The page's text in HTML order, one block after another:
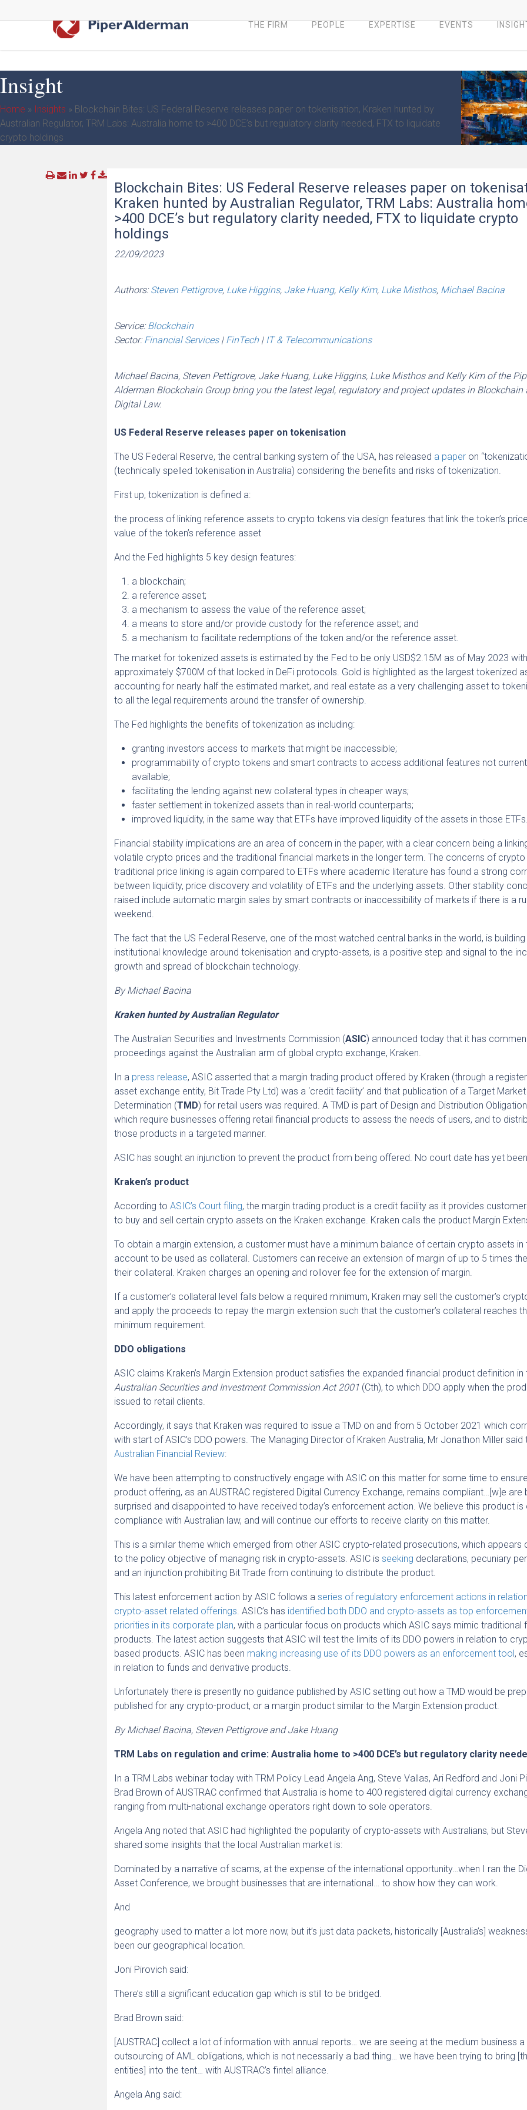
to
THE FIRM PEOPLE EXPERTISE EVENTS
Insight
Home » Insights » Blockchain Bites: US Federal Reserve releases paper on tokenisation, Kraken hunted by
Australian Regulator, TRM Labs: Australia home to >400 DCE’s but regulatory clarity needed, FTX to liquidate
crypto holdings
Blockchain Bites: US Federal Reserve releases paper on
Kraken hunted by Australian Regulator, TRM Labs: Australia
>400 DCE’s but regulatory clarity needed, FTX to liquidate crypto
holdings
22/09/2023
Authors:Steven Pettigrove, Luke Higgins, Jake Huang, Kelly Kim, Luke Misthos, Michael Bacina
Service:Blockchain
Sector:Financial Services| FinTech| IT & Telecommunications
Michael Bacina, Steven Pettigrove, Jake Huang, Luke Higgins, Luke Misthos and Kelly Kim of the
Alderman Blockchain Group bring you the latest legal, regulatory and project updates in Blockchain
Digital Law.
US Federal Reserve releases paper on tokenisation
The US Federal Reserve, the central banking system of the USA, has released a paper on
(technically spelled tokenisation in Australia) considering the benefits and risks of tokenization.
First up, tokenization is defined a:
the process of linking reference assets to crypto tokens via design features that link the token’s
value of the token’s reference asset
And the Fed highlights 5 key design features:
a blockchain;
a reference asset;
a mechanism to assess the value of the reference asset;
a means to store and/or provide custody for the reference asset; and
a mechanism to facilitate redemptions of the token and/or the reference asset.
The market for tokenized assets is estimated by the Fed to be only USD$2.15M as of May 2023 with
approximately $700M of that locked in DeFi protocols. Gold is highlighted as the largest tokenized
accounting for nearly half the estimated market, and real estate as a very challenging asset to
to all the legal requirements around the transfer of ownership.
The Fed highlights the benefits of tokenization as including:
granting investors access to markets that might be inaccessible;
programmability of crypto tokens and smart contracts to access additional features not
available;
facilitating the lending against new collateral types in cheaper ways;
faster settlement in tokenized assets than in real-world counterparts;
improved liquidity, in the same way that ETFs have improved liquidity of the assets in those ETFs.
Financial stability implications are an area of concern in the paper, with a clear concern being a
volatile crypto prices and the traditional financial markets in the longer term. The concerns of crypto
traditional price linking is again compared to ETFs where academic literature has found a strong
between liquidity, price discovery and volatility of ETFs and the underlying assets. Other stability
raised include automatic margin sales by smart contracts or inaccessibility of markets if there is a
weekend.
The fact that the US Federal Reserve, one of the most watched central banks in the world, is building
institutional knowledge around tokenisation and crypto-assets, is a positive step and signal to the
growth and spread of blockchain technology.
By Michael Bacina
Kraken hunted by Australian Regulator
The Australian Securities and Investments Commission (ASIC) announced today that it has
proceedings against the Australian arm of global crypto exchange, Kraken.
In a press release, ASIC asserted that a margin trading product offered by Kraken (through a
asset exchange entity, Bit Trade Pty Ltd) was a ‘credit facility’ and that publication of a Target Market
Determination (TMD) for retail users was required. A TMD is part of Design and Distribution
which require businesses offering retail financial products to assess the needs of users, and to
those products in a targeted manner.
ASIC has sought an injunction to prevent the product from being offered. No court date has yet
Kraken’s product
According toASIC’s Court filing, the margin trading product is a credit facility as it provides
to buy and sell certain crypto assets on the Kraken exchange. Kraken calls the product Margin
To obtain a margin extension, a customer must have a minimum balance of certain crypto assets in
account to be used as collateral. Customers can receive an extension of margin of up to 5 times
their collateral. Kraken charges an opening and rollover fee for the extension of margin.
If a customer’s collateral level falls below a required minimum, Kraken may sell the customer’s
and apply the proceeds to repay the margin extension such that the customer’s collateral reaches
minimum requirement.
DDO obligations
ASIC claims Kraken’s Margin Extension product satisfies the expanded financial product definition in
Australian Securities and Investment Commission Act 2001 (Cth), to which DDO apply when the
issued to retail clients.
Accordingly, it says that Kraken was required to issue a TMD on and from 5 October 2021 which
with start of ASIC’s DDO powers. The Managing Director of Kraken Australia, Mr Jonathon Miller said
Australian Financial Review:
We have been attempting to constructively engage with ASIC on this matter for some time to
product offering, as an AUSTRAC registered Digital Currency Exchange, remains compliant…[w]e are
surprised and disappointed to have received today’s enforcement action. We believe this product is
compliance with Australian law, and will continue our efforts to receive clarity on this matter.
This is a similar theme which emerged from other ASIC crypto-related prosecutions, which appears
to the policy objective of managing risk in crypto-assets. ASIC isseeking declarations, pecuniary
and an injunction prohibiting Bit Trade from continuing to distribute the product.
This latest enforcement action by ASIC follows aseries of regulatory enforcement actions in
crypto-asset related offerings. ASIC’s has identified both DDO and crypto-assets as top
priorities in its corporate plan, with a particular focus on products which ASIC says mimic traditional
products. The latest action suggests that ASIC will test the limits of its DDO powers in relation to
based products. ASIC has been making increasing use of its DDO powers as an enforcement tool,
in relation to funds and derivative products.
Unfortunately there is presently no guidance published by ASIC setting out how a TMD would be
published for any crypto-product, or a margin product similar to the Margin Extension product.
By Michael Bacina, Steven Pettigrove and Jake Huang
TRM Labs on regulation and crime: Australia home to >400 DCE’s but regulatory clarity
In a TRM Labs webinar today with TRM Policy Lead Angela Ang, Steve Vallas, Ari Redford and Joni
Brad Brown of AUSTRAC confirmed that Australia is home to 400 registered digital currency
ranging from multi-national exchange operators right down to sole operators.
Angela Ang noted that ASIC had highlighted the popularity of crypto-assets with Australians, but
shared some insights that the local Australian market is:
Dominated by a narrative of scams, at the expense of the international opportunity…when I ran the
Asset Conference, we brought businesses that are international… to show how they can work.
And
geography used to matter a lot more now, but it’s just data packets, historically [Australia’s]
been our geographical location.
Joni Pirovich said:
There’s still a significant education gap which is still to be bridged.
Brad Brown said:
[AUSTRAC] collect a lot of information with annual reports… we are seeing at the medium business
outsourcing of AML obligations, which is not necessarily a bad thing… we have been trying to bring
entities] into the tent… with AUSTRAC’s fintel alliance.
Angela Ang said: